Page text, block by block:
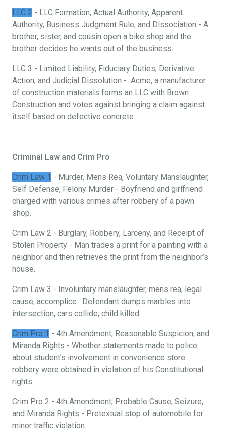
LLC 2 - LLC Formation, Actual Authority, Apparent
Authority, Business Judgment Rule, and Dissociation - A
brother, sister, and cousin open a bike shop and the
brother decides he wants out of the business.
LLC 3 - Limited Liability, Fiduciary Duties, Derivative
Action, and Judicial Dissolution - Acme, a manufacturer
of construction materials forms an LLC with Brown
Construction and votes against bringing a claim against
itself based on defective concrete.
Criminal Law and Crim Pro
Crim Law 1 - Murder, Mens Rea, Voluntary Manslaughter,
Self Defense, Felony Murder - Boyfriend and girlfriend
charged with various crimes after robbery of a pawn
shop.
Crim Law 2 - Burglary, Robbery, Larceny, and Receipt of
Stolen Property - Man trades a print for a painting with a
neighbor and then retrieves the print from the neighbor’s
house.
Crim Law 3 - Involuntary manslaughter, mens rea, legal
cause, accomplice. Defendant dumps marbles into
intersection, cars collide, child killed.
Crim Pro 1 - 4th Amendment, Reasonable Suspicion, and
Miranda Rights - Whether statements made to police
about student’s involvement in convenience store
robbery were obtained in violation of his Constitutional
rights.
Crim Pro 2 - 4th Amendment, Probable Cause, Seizure,
and Miranda Rights - Pretextual stop of automobile for
minor traffic violation.